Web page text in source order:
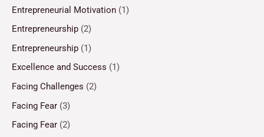
Entrepreneurial Motivation (1)
Entrepreneurship (2)
Entrepreneurship (1)
Excellence and Success (1)
Facing Challenges (2)
Facing Fear (3)
Facing Fear (2)